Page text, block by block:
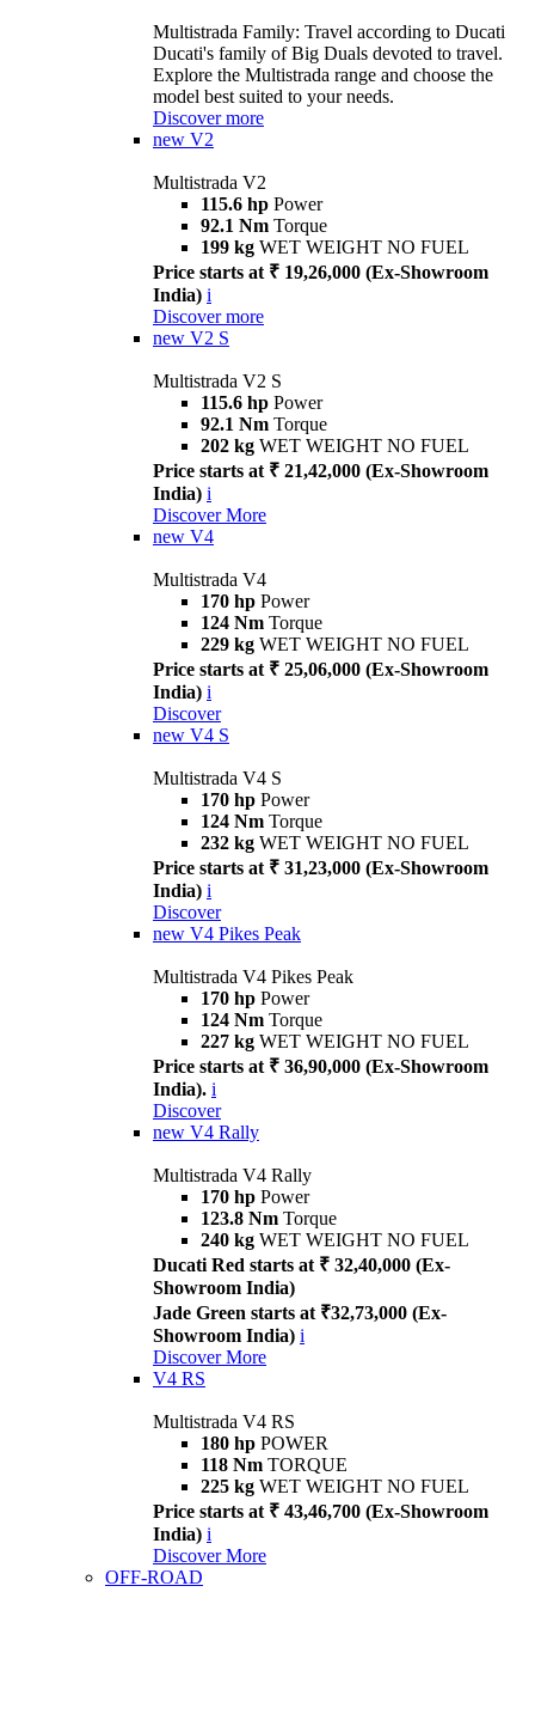
Multistrada Family: Travel according to Ducati
Ducati's family of Big Duals devoted to travel.
Explore the Multistrada range and choose the
model best suited to your needs.
Discover more
new V2
Multistrada V2
115.6 hp Power
92.1 Nm Torque
199 kg WET WEIGHT NO FUEL
Price starts at ₹ 19,26,000 (Ex-Showroom
India) i
Discover more
new V2 S
Multistrada V2 S
115.6 hp Power
92.1 Nm Torque
202 kg WET WEIGHT NO FUEL
Price starts at ₹ 21,42,000 (Ex-Showroom
India) i
Discover More
new V4
Multistrada V4
170 hp Power
124 Nm Torque
229 kg WET WEIGHT NO FUEL
Price starts at ₹ 25,06,000 (Ex-Showroom
India) i
Discover
new V4 S
Multistrada V4 S
170 hp Power
124 Nm Torque
232 kg WET WEIGHT NO FUEL
Price starts at ₹ 31,23,000 (Ex-Showroom
India) i
Discover
new V4 Pikes Peak
Multistrada V4 Pikes Peak
170 hp Power
124 Nm Torque
227 kg WET WEIGHT NO FUEL
Price starts at ₹ 36,90,000 (Ex-Showroom
India). i
Discover
new V4 Rally
Multistrada V4 Rally
170 hp Power
123.8 Nm Torque
240 kg WET WEIGHT NO FUEL
Ducati Red starts at ₹ 32,40,000 (Ex-
Showroom India)
Jade Green starts at ₹32,73,000 (Ex-
Showroom India) i
Discover More
V4 RS
Multistrada V4 RS
180 hp POWER
118 Nm TORQUE
225 kg WET WEIGHT NO FUEL
Price starts at ₹ 43,46,700 (Ex-Showroom
India) i
Discover More
OFF-ROAD